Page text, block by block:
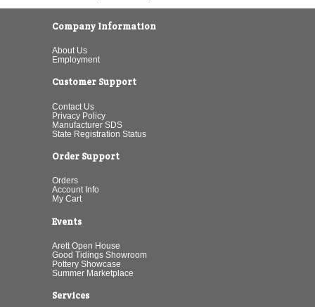
Company Information
About Us
Employment
Customer Support
Contact Us
Privacy Policy
Manufacturer SDS
State Registration Status
Order Support
Orders
Account Info
My Cart
Events
Arett Open House
Good Tidings Showroom
Pottery Showcase
Summer Marketplace
Services